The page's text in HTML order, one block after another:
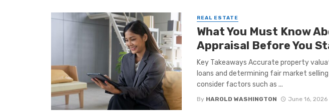
REAL ESTATE
What You Must Know
Appraisal Before You
Key Takeaways Accurate property
loans and determining fair market
consider factors such as ...
By HAROLD WASHINGTON June 16, 2026